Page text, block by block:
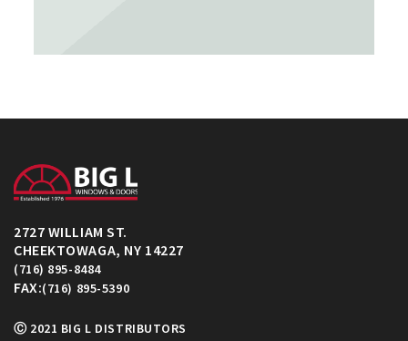
2727 WILLIAM ST.
CHEEKTOWAGA, NY 14227
(716) 895-8484
FAX:(716) 895-5390
Ⓒ 2021 BIG L DISTRIBUTORS